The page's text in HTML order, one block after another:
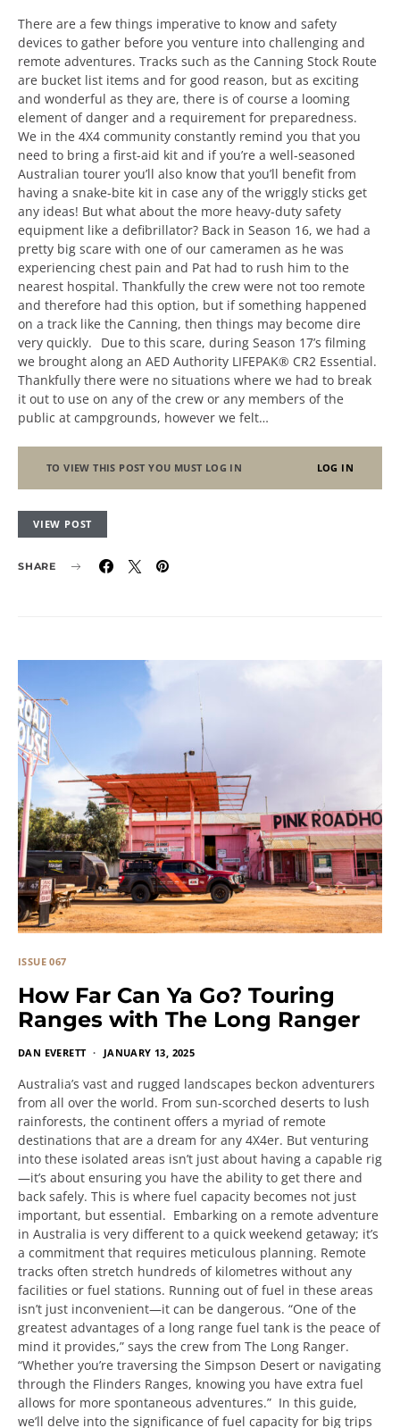
There are a few things imperative to know and safety
devices to gather before you venture into challenging and
remote adventures. Tracks such as the Canning Stock Route
are bucket list items and for good reason, but as exciting
and wonderful as they are, there is of course a looming
element of danger and a requirement for preparedness.
We in the 4X4 community constantly remind you that you
need to bring a first-aid kit and if you’re a well-seasoned
Australian tourer you’ll also know that you’ll benefit from
having a snake-bite kit in case any of the wriggly sticks get
any ideas! But what about the more heavy-duty safety
equipment like a defibrillator? Back in Season 16, we had a
pretty big scare with one of our cameramen as he was
experiencing chest pain and Pat had to rush him to the
nearest hospital. Thankfully the crew were not too remote
and therefore had this option, but if something happened
on a track like the Canning, then things may become dire
very quickly. Due to this scare, during Season 17’s filming
we brought along an AED Authority LIFEPAK® CR2 Essential.
Thankfully there were no situations where we had to break
it out to use on any of the crew or any members of the
public at campgrounds, however we felt…
TO VIEW THIS POST YOU MUST LOG IN LOG IN
VIEW POST
SHARE
ISSUE 067
How Far Can Ya Go? Touring
Ranges with The Long Ranger
DAN EVERETT JANUARY 13, 2025
Australia’s vast and rugged landscapes beckon adventurers
from all over the world. From sun-scorched deserts to lush
rainforests, the continent offers a myriad of remote
destinations that are a dream for any 4X4er. But venturing
into these isolated areas isn’t just about having a capable rig
—it’s about ensuring you have the ability to get there and
back safely. This is where fuel capacity becomes not just
important, but essential. Embarking on a remote adventure
in Australia is very different to a quick weekend getaway; it’s
a commitment that requires meticulous planning. Remote
tracks often stretch hundreds of kilometres without any
facilities or fuel stations. Running out of fuel in these areas
isn’t just inconvenient—it can be dangerous. “One of the
greatest advantages of a long range fuel tank is the peace of
mind it provides,” says the crew from The Long Ranger.
“Whether you’re traversing the Simpson Desert or navigating
through the Flinders Ranges, knowing you have extra fuel
allows for more spontaneous adventures.” In this guide,
we’ll delve into the significance of fuel capacity for big trips